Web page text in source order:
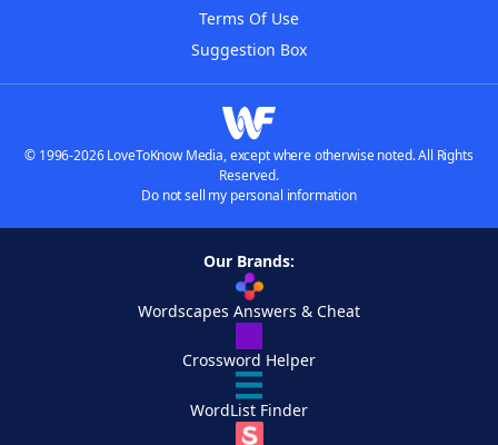
Terms Of Use
Suggestion Box
© 1996-2026 LoveToKnow Media, except where otherwise noted. All Rights
Reserved.
Do not sell my personal information
Our Brands:
Wordscapes Answers & Cheat
Crossword Helper
WordList Finder